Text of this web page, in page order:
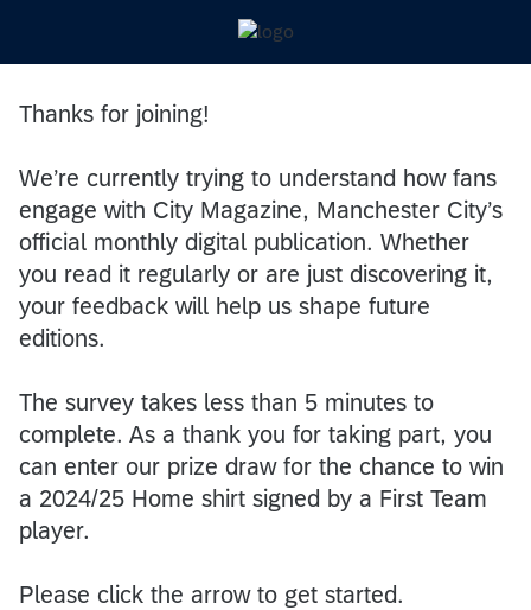
Thanks for joining!
We’re currently trying to understand how fans
engage with City Magazine, Manchester City’s
official monthly digital publication. Whether
you read it regularly or are just discovering it,
your feedback will help us shape future
editions.
The survey takes less than 5 minutes to
complete. As a thank you for taking part, you
can enter our prize draw for the chance to win
a 2024/25 Home shirt signed by a First Team
player.
Please click the arrow to get started.